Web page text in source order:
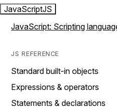
JavaScriptJS
JavaScript: Scripting
JS REFERENCE
Standard built-in objects
Expressions & operators
Statements & declarations